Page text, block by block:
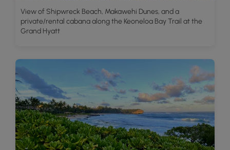
View of Shipwreck Beach, Makawehi Dunes, and a
private/rental cabana along the Keoneloa Bay Trail at the
Grand Hyatt